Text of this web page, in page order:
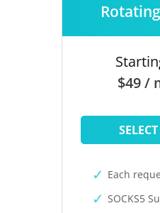
$49 /
Each
SOCKS5